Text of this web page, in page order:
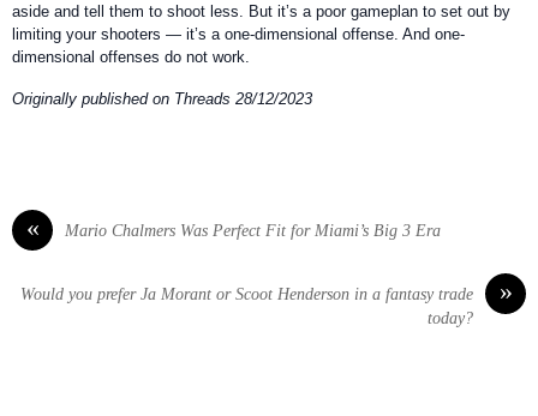
aside and tell them to shoot less. But it’s a poor gameplan to set out by
limiting your shooters — it’s a one-dimensional offense. And one-
dimensional offenses do not work.
Originally published on Threads 28/12/2023
« Mario Chalmers Was Perfect Fit for Miami’s Big 3 Era
»
Would you prefer Ja Morant or Scoot Henderson in a fantasy trade
today?